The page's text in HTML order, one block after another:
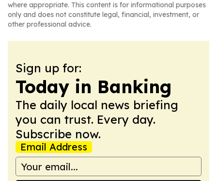
where appropriate. This content is for informational purposes
only and does not constitute legal, financial, investment, or
other professional advice.
Sign up for:
Today in Banking
The daily local news briefing
you can trust. Every day.
Subscribe now.
Email Address